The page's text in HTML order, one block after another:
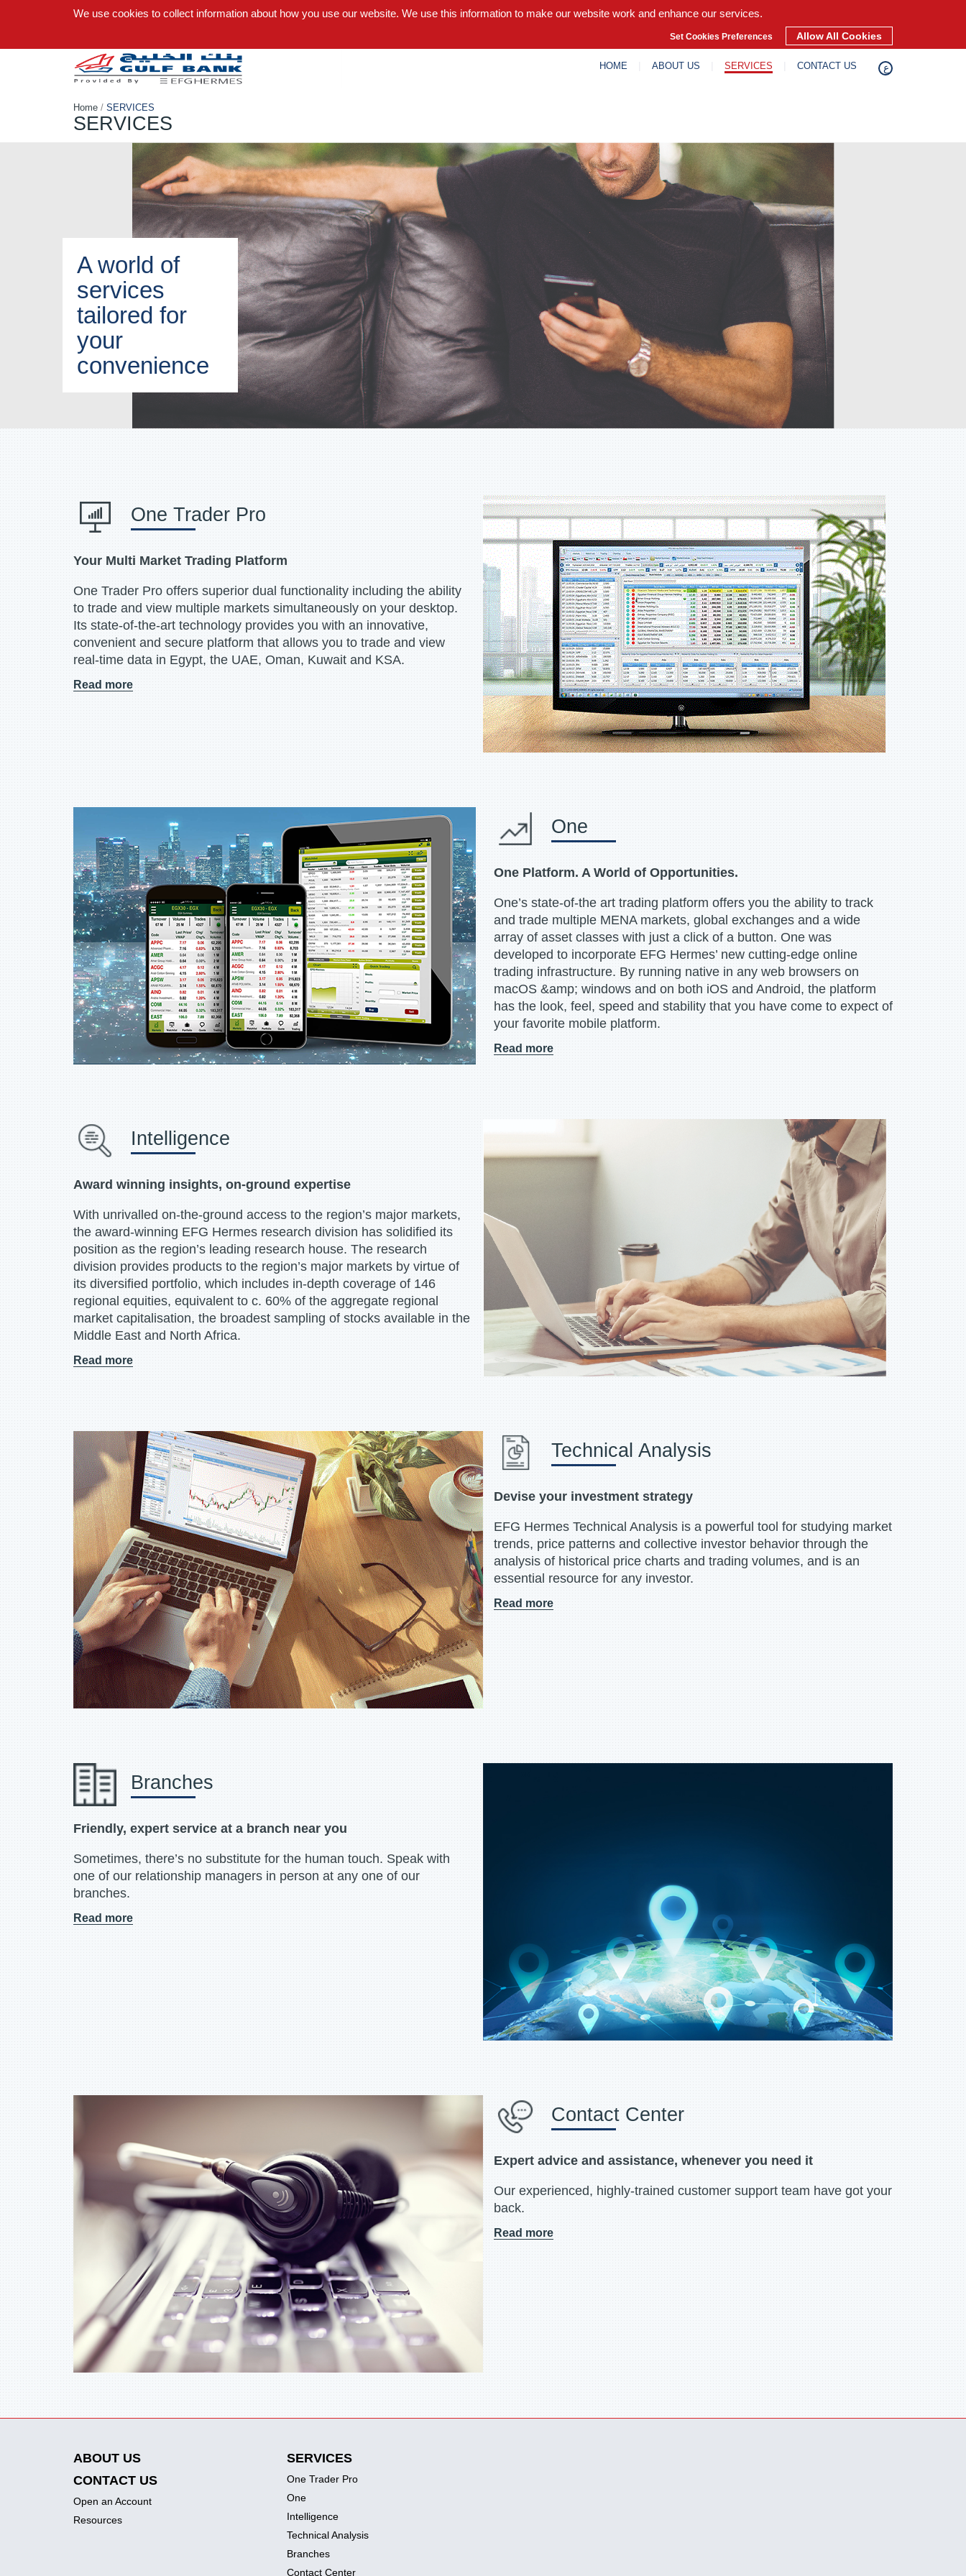
We use cookies to collect information about how you use our website. We use this information to make our website work and enhance our services.
Set Cookies Preferences Allow All Cookies
HOME ABOUT US SERVICES CONTACT US ع
Home / SERVICES
SERVICES
A world of
services
tailored for
your
convenience
One Trader Pro
Your Multi Market Trading Platform
One Trader Pro offers superior dual functionality including the ability
to trade and view multiple markets simultaneously on your desktop.
Its state-of-the-art technology provides you with an innovative,
convenient and secure platform that allows you to trade and view
real-time data in Egypt, the UAE, Oman, Kuwait and KSA.
Read more
One
One Platform. A World of Opportunities.
One’s state-of-the art trading platform offers you the ability to track
and trade multiple MENA markets, global exchanges and a wide
array of asset classes with just a click of a button. One was
developed to incorporate EFG Hermes’ new cutting-edge online
trading infrastructure. By running native in any web browsers on
macOS &amp; windows and on both iOS and Android, the platform
has the look, feel, speed and stability that you have come to expect of
your favorite mobile platform.
Read more
Intelligence
Award winning insights, on-ground expertise
With unrivalled on-the-ground access to the region’s major markets,
the award-winning EFG Hermes research division has solidified its
position as the region’s leading research house. The research
division provides products to the region’s major markets by virtue of
its diversified portfolio, which includes in-depth coverage of 146
regional equities, equivalent to c. 60% of the aggregate regional
market capitalisation, the broadest sampling of stocks available in the
Middle East and North Africa.
Read more
Technical Analysis
Devise your investment strategy
EFG Hermes Technical Analysis is a powerful tool for studying market
trends, price patterns and collective investor behavior through the
analysis of historical price charts and trading volumes, and is an
essential resource for any investor.
Read more
Branches
Friendly, expert service at a branch near you
Sometimes, there’s no substitute for the human touch. Speak with
one of our relationship managers in person at any one of our
branches.
Read more
Contact Center
Expert advice and assistance, whenever you need it
Our experienced, highly-trained customer support team have got your
back.
Read more
ABOUT US
CONTACT US
Open an Account
Resources
SERVICES
One Trader Pro
One
Intelligence
Technical Analysis
Branches
Contact Center